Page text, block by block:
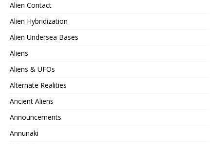
Alien Contact
Alien Hybridization
Alien Undersea Bases
Aliens
Aliens & UFOs
Alternate Realities
Ancient Aliens
Announcements
Annunaki